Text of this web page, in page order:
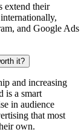
extend their
and Google Ads
it?
and increasing
is a smart
in audience
that most
own.